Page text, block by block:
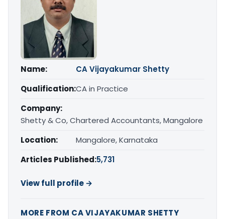
Name:
CA Vijayakumar Shetty
Qualification:CA in Practice
Company:
Shetty & Co, Chartered Accountants, Mangalore
Location:
Mangalore, Karnataka
Articles Published:5,731
View full profile →
MORE FROM CA VIJAYAKUMAR SHETTY